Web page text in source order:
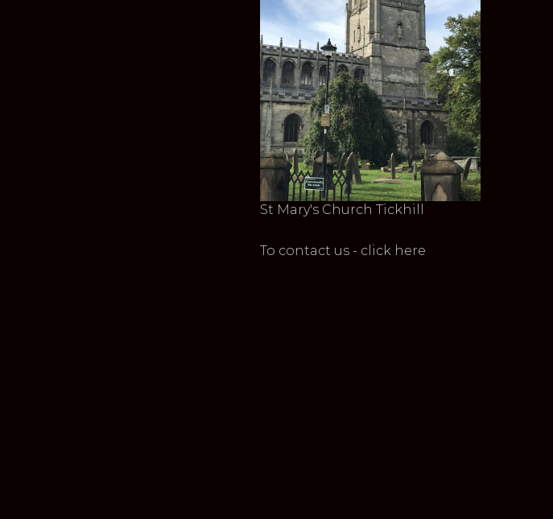
St Mary's Church Tickhill
To contact us - click here